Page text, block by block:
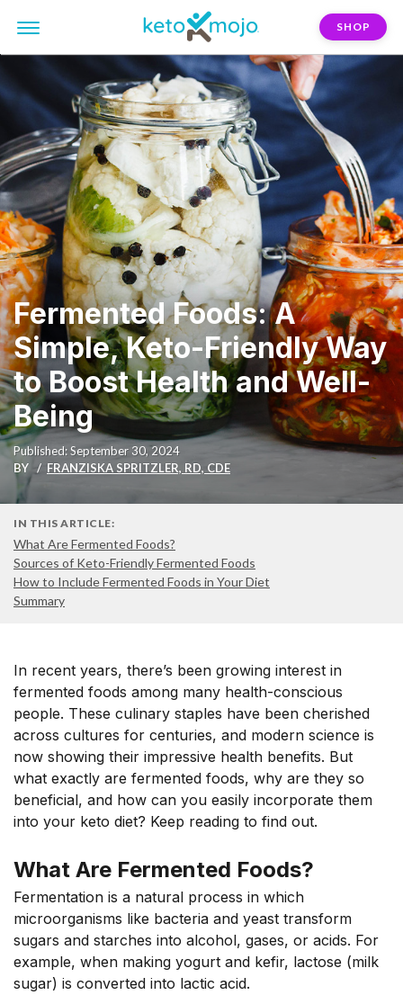
SHOP
Fermented Foods: A
Simple, Keto-Friendly Way
to Boost Health and Well-
Being
Published: September 30, 2024
BY
FRANZISKA SPRITZLER, RD, CDE
IN THIS ARTICLE:
What Are Fermented Foods?
Sources of Keto-Friendly Fermented Foods
How to Include Fermented Foods in Your Diet
Summary
In recent years, there’s been growing interest in
fermented foods among many health-conscious
people. These culinary staples have been cherished
across cultures for centuries, and modern science is
now showing their impressive health benefits. But
what exactly are fermented foods, why are they so
beneficial, and how can you easily incorporate them
into your keto diet? Keep reading to find out.
What Are Fermented Foods?
Fermentation is a natural process in which
microorganisms like bacteria and yeast transform
sugars and starches into alcohol, gases, or acids. For
example, when making yogurt and kefir, lactose (milk
sugar) is converted into lactic acid.